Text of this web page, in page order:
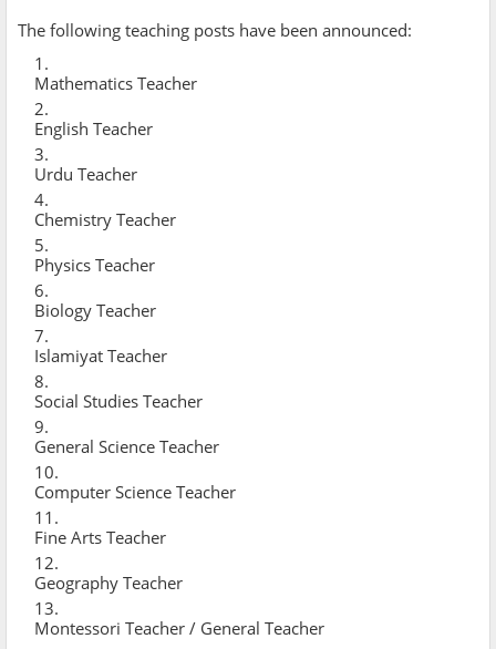
The following teaching posts have been announced:
Mathematics Teacher
English Teacher
Urdu Teacher
Chemistry Teacher
Physics Teacher
Biology Teacher
Islamiyat Teacher
Social Studies Teacher
General Science Teacher
Computer Science Teacher
Fine Arts Teacher
Geography Teacher
Montessori Teacher / General Teacher